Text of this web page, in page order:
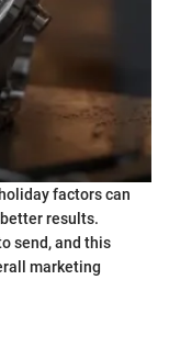
factors can
results.
send, and this
marketing